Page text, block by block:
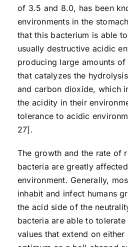
of 3.5 and 8.0, has been
environments in the
that this bacterium is able
usually destructive acidic
producing large amounts of
that catalyzes the
and carbon dioxide, which
the acidity in their
tolerance to acidic
27].
The growth and the rate of
bacteria are greatly
environment. Generally,
inhabit and infect humans
the acid side of the
bacteria are able to
values that extend on